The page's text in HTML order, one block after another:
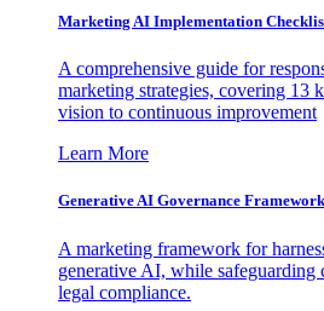
Marketing AI Implementation
A comprehensive guide for
marketing strategies, covering 13
vision to continuous improvement
Learn More
Generative AI Governance
A marketing framework for
generative AI, while safeguarding
legal compliance.